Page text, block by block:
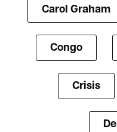
Carol Graham
Congo
Crisis